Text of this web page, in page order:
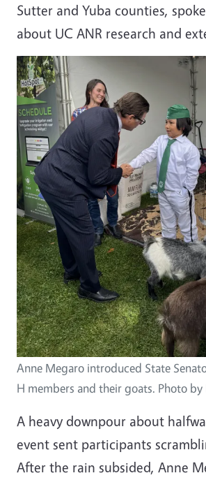
Sutter and Yuba counties,
about UC ANR research and
Anne Megaro introduced State
H members and their goats. Photo by
A heavy downpour about
event sent participants
After the rain subsided, Anne